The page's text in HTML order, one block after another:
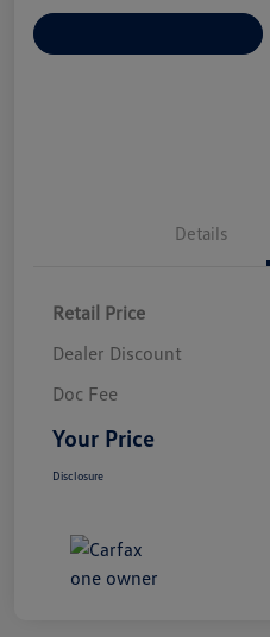
Details
Retail Price
Dealer Discount
Doc Fee
Your Price
Disclosure